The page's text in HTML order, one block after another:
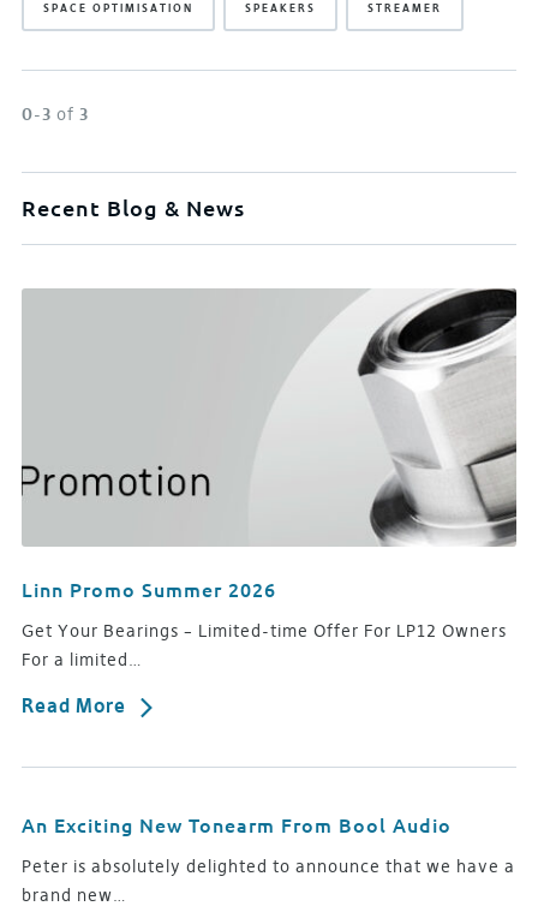
SPACE OPTIMISATION SPEAKERS STREAMER
0-3 of 3
Recent Blog & News
Linn Promo Summer 2026
Get Your Bearings – Limited-time Offer For LP12 Owners
For a limited…
Read More
An Exciting New Tonearm From Bool Audio
Peter is absolutely delighted to announce that we have a
brand new…